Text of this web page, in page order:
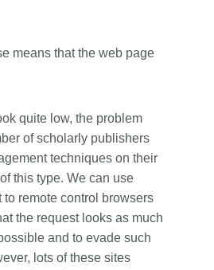
means that the web page
quite low, the problem
of scholarly publishers
techniques on their
this type. We can use
remote control browsers
the request looks as much
and to evade such
lots of these sites